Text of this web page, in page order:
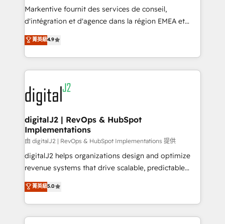
Build high-performing websites with UX, messaging,
& conversion strategy that drive results. 🤖AI
AI, & maximize AEO with tailored AI services. 🧩
Integrations: Extend HubSpot with custom
Markentive fournit des services de conseil,
d'intégration et d'agence dans la région EMEA et
North America. Avec plus de 115 experts en
marketing automation, Growth, Revops, CRM et
webdesign. Markentive is both a consulting firm, a
digital agency and an integrator. With over 115
experts in marketing automation, growth, revops,
CRM and webdesign (We focus on EMEA - USA
customers).
菁英級4.9
digitalJ2 | RevOps & HubSpot
Implementations
由 digitalJ2 | RevOps & HubSpot Implementations 提供
digitalJ2 helps organizations design and optimize
revenue systems that drive scalable, predictable
growth. As a triple-accredited HubSpot Solutions
Partner, we specialize in both strategic RevOps
planning and hands-on technical execution - building
the operational foundation companies need to
菁英級5.0